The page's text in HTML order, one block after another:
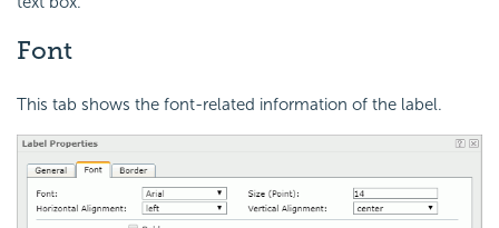
Font
This tab shows the font-related information of the label.